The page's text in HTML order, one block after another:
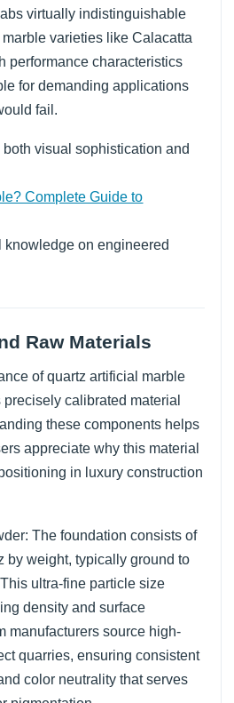
virtually indistinguishable
varieties like Calacatta
performance characteristics
for demanding applications
fail.
visual sophistication and
Complete Guide to
on engineered
Raw Materials
of quartz artificial marble
calibrated material
these components helps
appreciate why this material
in luxury construction
The foundation consists of
by weight, typically ground to
ultra-fine particle size
density and surface
manufacturers source high-
quarries, ensuring consistent
color neutrality that serves